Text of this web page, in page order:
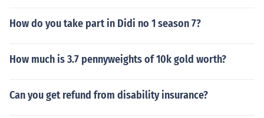
How do you take part in Didi no 1 season 7?
How much is 3.7 pennyweights of 10k gold worth?
Can you get refund from disability insurance?